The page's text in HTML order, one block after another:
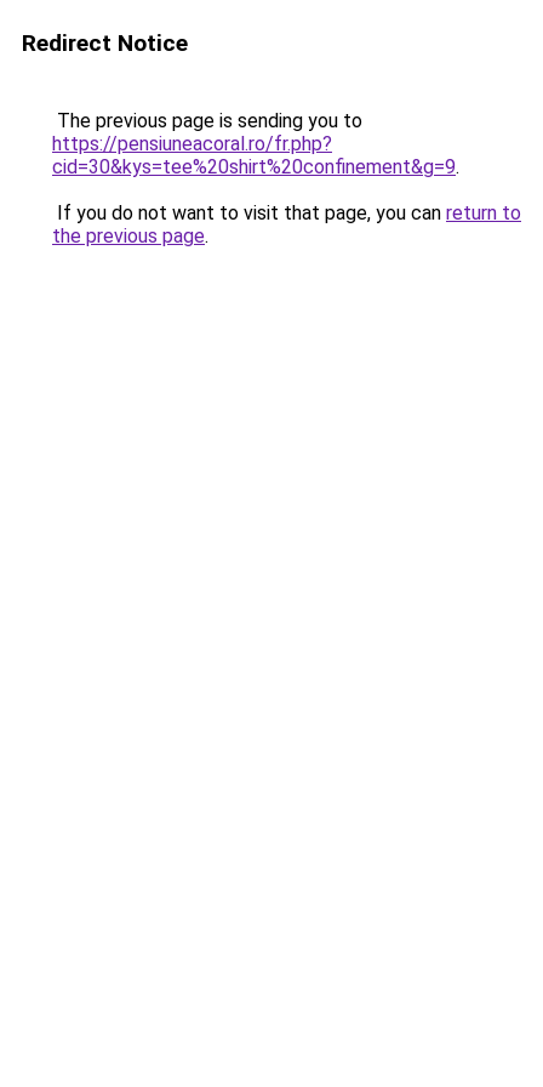
Redirect Notice
The previous page is sending you to
https://pensiuneacoral.ro/fr.php?
cid=30&kys=tee%20shirt%20confinement&g=9.
If you do not want to visit that page, you can return to
the previous page.